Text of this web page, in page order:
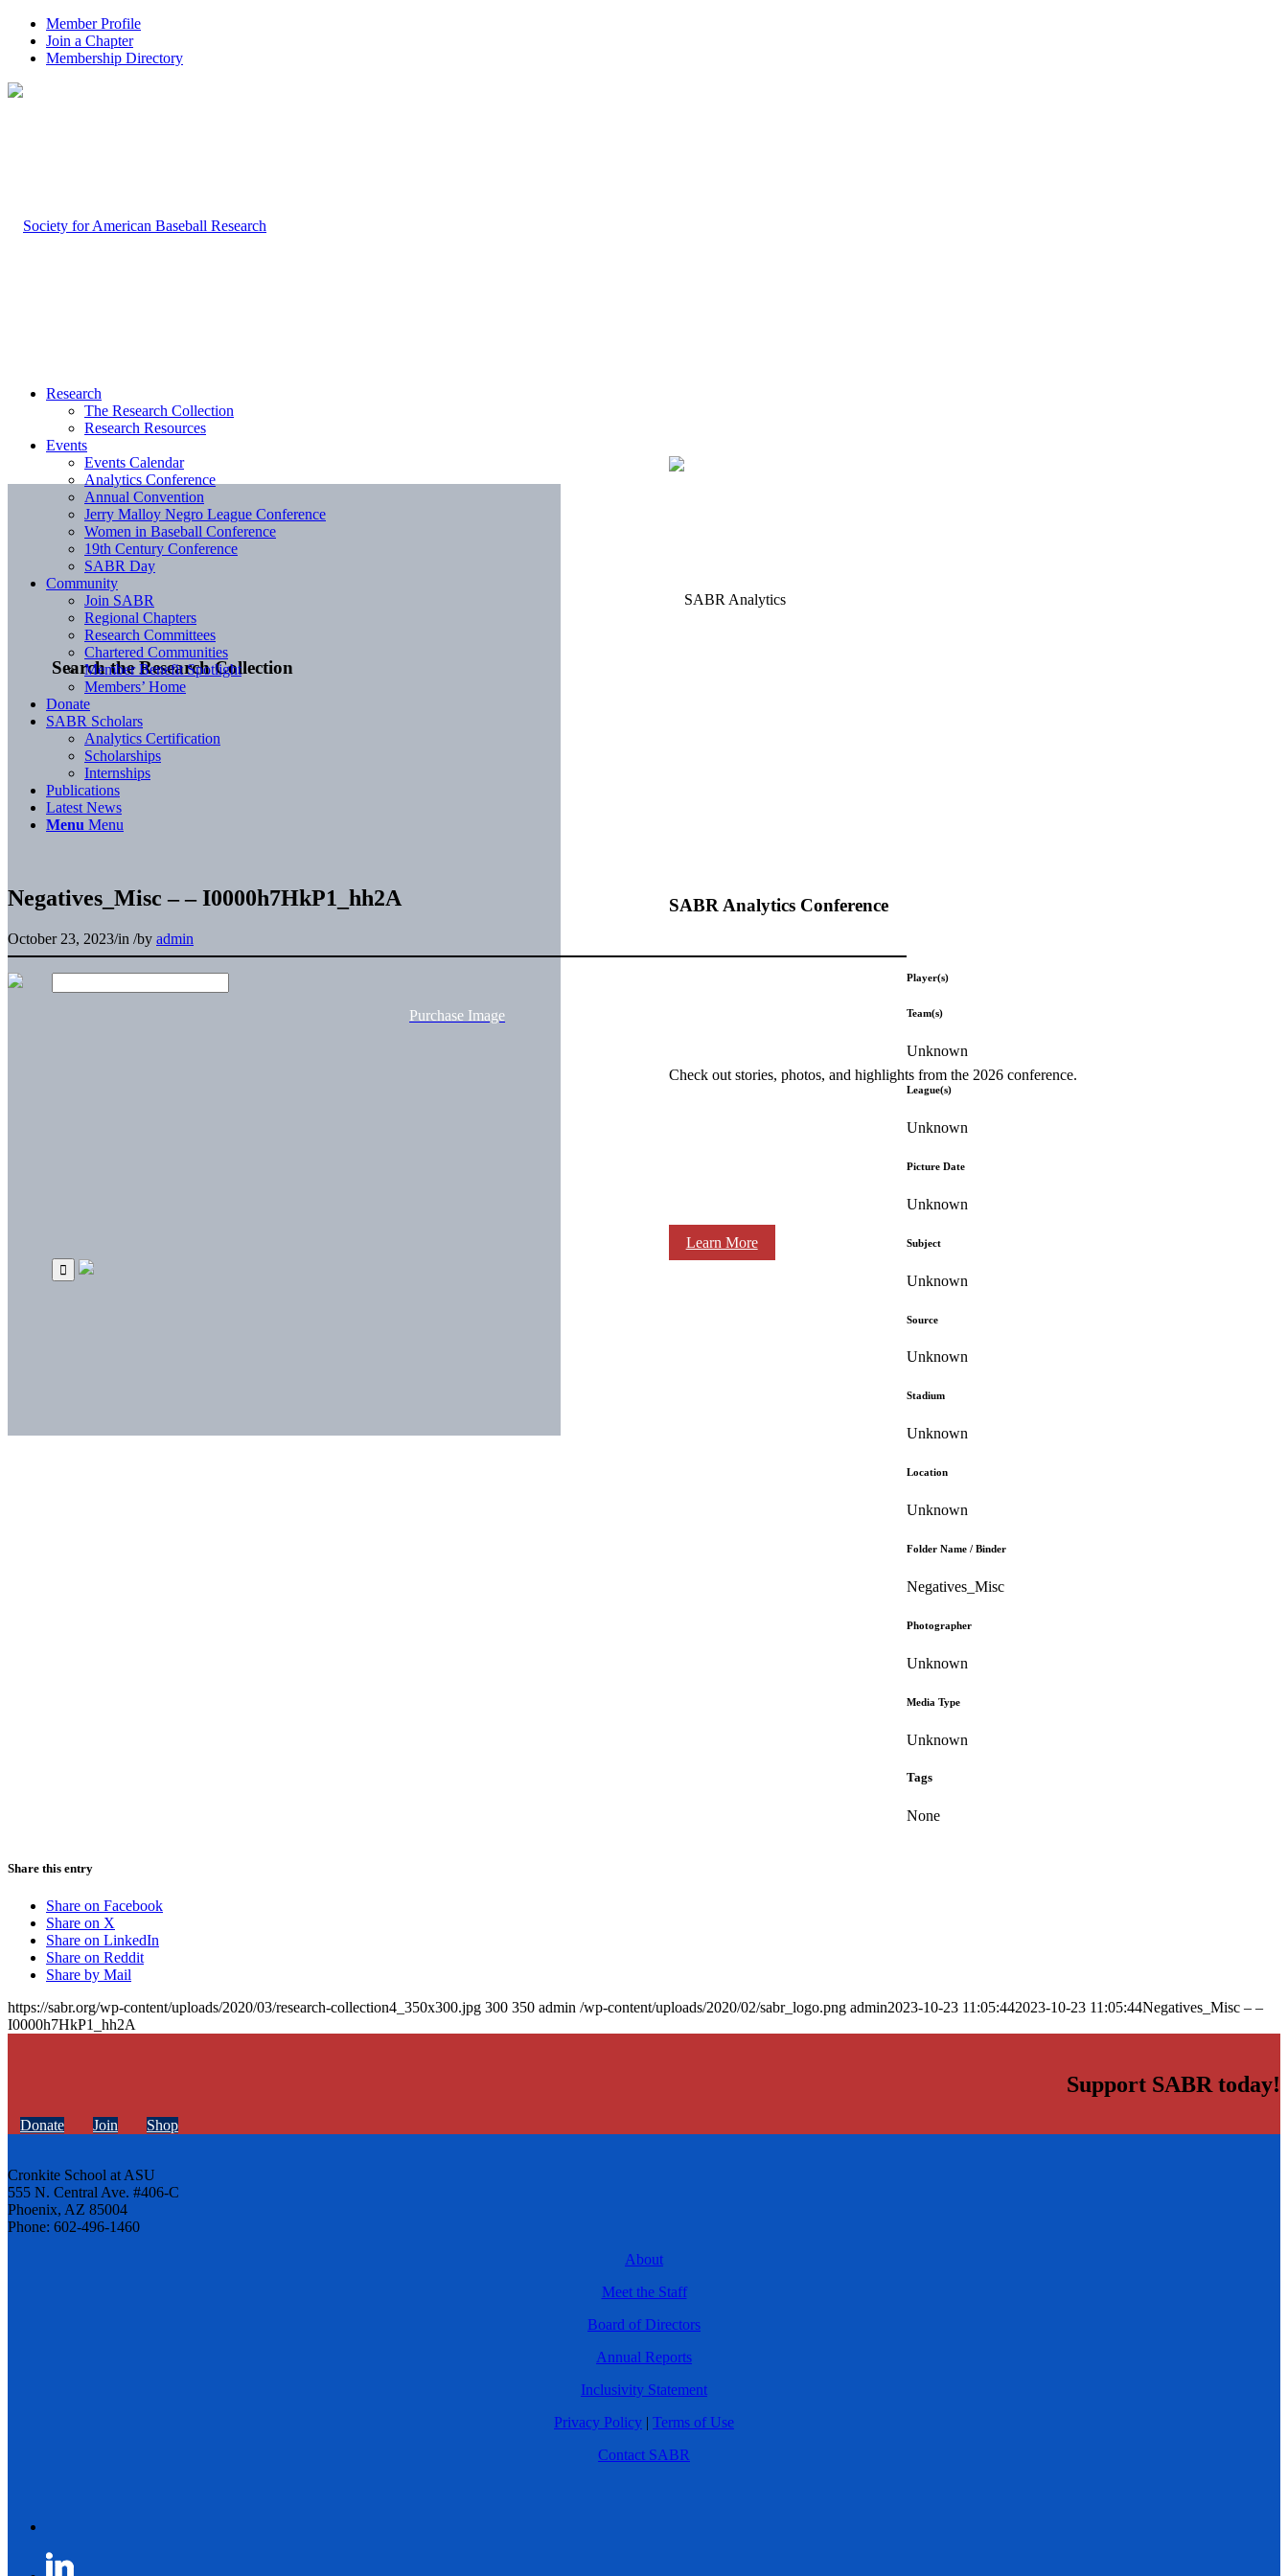
Member Profile
Join a Chapter
Membership Directory
Search the Research Collection
SABR Analytics Conference
Check out stories, photos, and highlights from the 2026 conference.
Learn More
Research
The Research Collection
Research Resources
Events
Events Calendar
Analytics Conference
Annual Convention
Jerry Malloy Negro League Conference
Women in Baseball Conference
19th Century Conference
SABR Day
Community
Join SABR
Regional Chapters
Research Committees
Chartered Communities
Member Benefit Spotlight
Members’ Home
Donate
SABR Scholars
Analytics Certification
Scholarships
Internships
Publications
Latest News
Menu Menu
Negatives_Misc – – I0000h7HkP1_hh2A
October 23, 2023/in /by admin
Purchase Image
Player(s)
Team(s)
Unknown
League(s)
Unknown
Picture Date
Unknown
Subject
Unknown
Source
Unknown
Stadium
Unknown
Location
Unknown
Folder Name / Binder
Negatives_Misc
Photographer
Unknown
Media Type
Unknown
Tags
None
Share this entry
Share on Facebook
Share on X
Share on LinkedIn
Share on Reddit
Share by Mail
https://sabr.org/wp-content/uploads/2020/03/research-collection4_350x300.jpg 300 350 admin /wp-content/uploads/2020/02/sabr_logo.png admin2023-10-23 11:05:442023-10-23 11:05:44Negatives_Misc – –
I0000h7HkP1_hh2A
Support SABR today!
Donate Join Shop
Cronkite School at ASU
555 N. Central Ave. #406-C
Phoenix, AZ 85004
Phone: 602-496-1460
About
Meet the Staff
Board of Directors
Annual Reports
Inclusivity Statement
Privacy Policy | Terms of Use
Contact SABR